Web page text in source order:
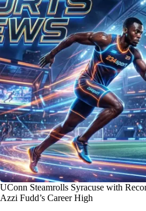
UConn Steamrolls Syracuse with
Azzi Fudd’s Career High